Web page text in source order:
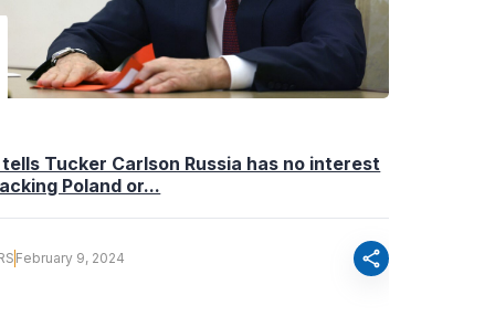
Tucker Carlson Russia has no interest
Poland or...
February 9, 2024 share